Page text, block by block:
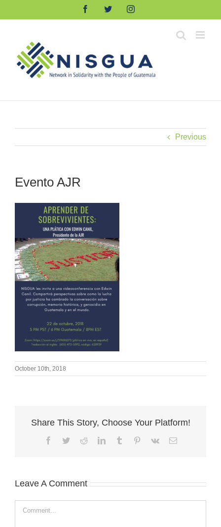
FacebookTwitterInstagram
Previous
Evento AJR
October 10th, 2018
Share This Story, Choose Your Platform!
Facebook
TwitterRedditLinkedInTumblr Pinterest
Vk Email
Leave A Comment
Comment